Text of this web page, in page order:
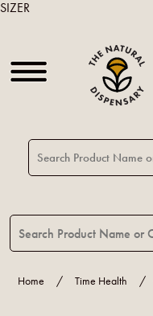
Home / Time Health /
SIZER